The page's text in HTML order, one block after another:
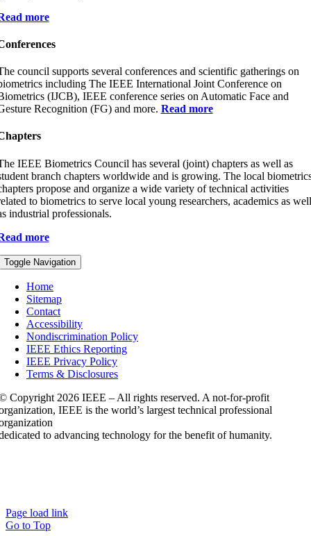
more
council supports several conferences and scientific gatherings on
including The IEEE International Joint Conference on
(IJCB), IEEE conference series on Automatic Face and
Recognition (FG) and more. Read more
IEEE Biometrics Council has several (joint) chapters as well as
branch chapters worldwide and is growing. The local
propose and organize a wide variety of technical activities
to biometrics to serve local young researchers, academics as well
industrial professionals.
more
Toggle Navigation
Home
Sitemap
Contact
Accessibility
Nondiscrimination Policy
IEEE Ethics Reporting
IEEE Privacy Policy
Terms & Disclosures
Copyright 2026 IEEE – All rights reserved. A not-for-profit
IEEE is the world’s largest technical professional
to advancing technology for the benefit of humanity.
Page load link
Go to Top